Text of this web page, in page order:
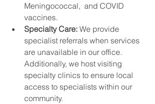
Meningococcal,  and COVID
vaccines.
Specialty Care: We provide
specialist referrals when services
are unavailable in our office.
Additionally, we host visiting
specialty clinics to ensure local
access to specialists within our
community.